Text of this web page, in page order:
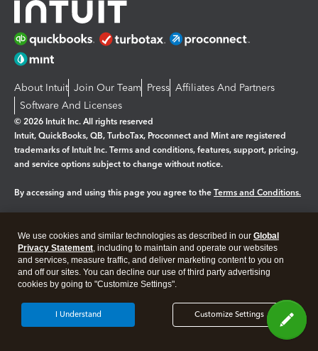
About Intuit Join Our Team Press Affiliates And Partners
Software And Licenses
© 2026 Intuit Inc. All rights reserved
Intuit, QuickBooks, QB, TurboTax, Proconnect and Mint are registered
trademarks of Intuit Inc. Terms and conditions, features, support, pricing,
and service options subject to change without notice.
By accessing and using this page you agree to the Terms and Conditions.
Legal Privacy Security
We use cookies and similar technologies as described in our Global
Privacy Statement, including to maintain and operate our websites
and services, measure traffic, and deliver marketing content to you on
and off our sites. You can decline our use of third party advertising
cookies by going to "Customize Settings".
Customize Settings
I Understand